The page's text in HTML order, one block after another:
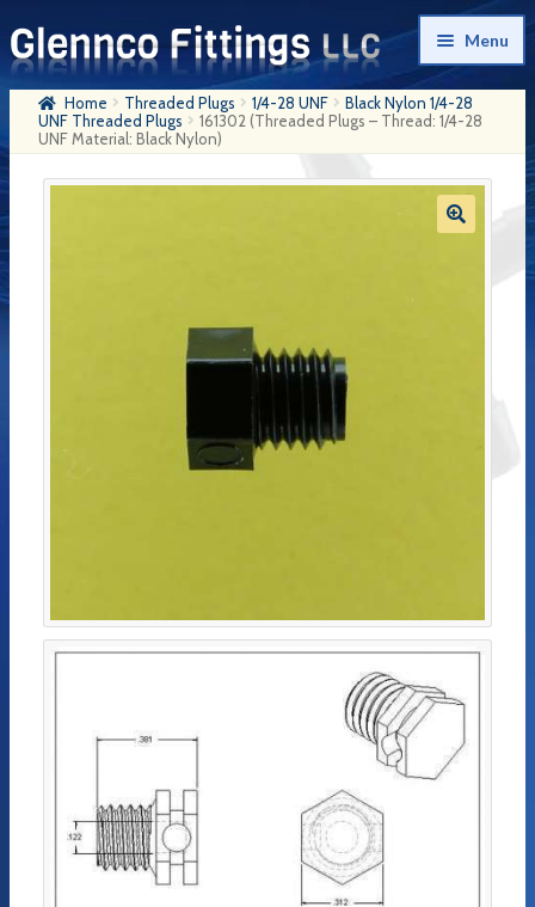
Skip
to
navigation
Skip
to
content
Menu
HomeHome Threaded Plugs 1/4-28 UNF
Black Nylon 1/4-28
UNF Threaded Plugs
161302 (Threaded Plugs – Thread: 1/4-28
UNF Material: Black Nylon)